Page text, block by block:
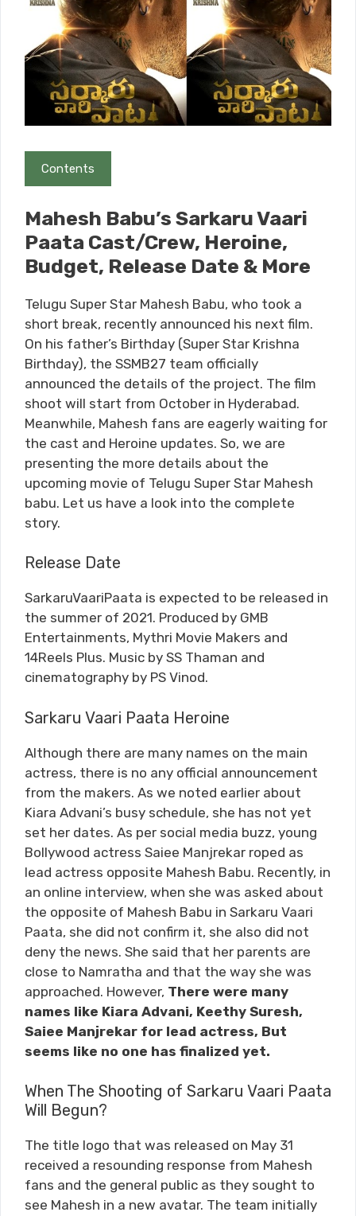
Contents
Mahesh Babu’s Sarkaru Vaari
Paata Cast/Crew, Heroine,
Budget, Release Date & More
Telugu Super Star Mahesh Babu, who took a
short break, recently announced his next film.
On his father’s Birthday (Super Star Krishna
Birthday), the SSMB27 team officially
announced the details of the project. The film
shoot will start from October in Hyderabad.
Meanwhile, Mahesh fans are eagerly waiting for
the cast and Heroine updates. So, we are
presenting the more details about the
upcoming movie of Telugu Super Star Mahesh
babu. Let us have a look into the complete
story.
Release Date
SarkaruVaariPaata is expected to be released in
the summer of 2021. Produced by GMB
Entertainments, Mythri Movie Makers and
14Reels Plus. Music by SS Thaman and
cinematography by PS Vinod.
Sarkaru Vaari Paata Heroine
Although there are many names on the main
actress, there is no any official announcement
from the makers. As we noted earlier about
Kiara Advani’s busy schedule, she has not yet
set her dates. As per social media buzz, young
Bollywood actress Saiee Manjrekar roped as
lead actress opposite Mahesh Babu. Recently, in
an online interview, when she was asked about
the opposite of Mahesh Babu in Sarkaru Vaari
Paata, she did not confirm it, she also did not
deny the news. She said that her parents are
close to Namratha and that the way she was
approached. However, There were many
names like Kiara Advani, Keethy Suresh,
Saiee Manjrekar for lead actress, But
seems like no one has finalized yet.
When The Shooting of Sarkaru Vaari Paata
Will Begun?
The title logo that was released on May 31
received a resounding response from Mahesh
fans and the general public as they sought to
see Mahesh in a new avatar. The team initially